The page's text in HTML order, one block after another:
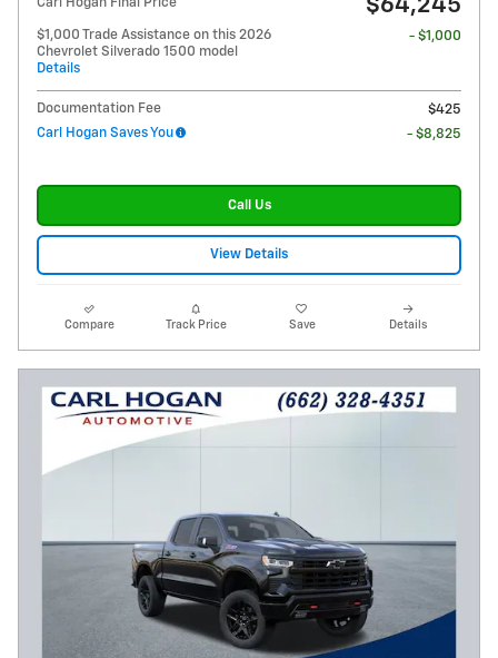
Carl Hogan Final Price $64,245
$1,000 Trade Assistance on this 2026
Chevrolet Silverado 1500 model
Details
- $1,000
Documentation Fee
$425
Carl Hogan Saves You
- $8,825
Call Us
View Details
Compare Track Price Save Details